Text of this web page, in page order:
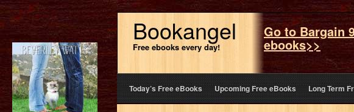
Bookangel
Free ebooks every day!
Go to Bargain
ebooks>>
Today’s Free eBooks Upcoming Free eBooks Long Term